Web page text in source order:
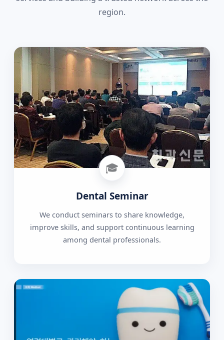
region.
🎓
Dental Seminar
We conduct seminars to share knowledge,
improve skills, and support continuous learning
among dental professionals.